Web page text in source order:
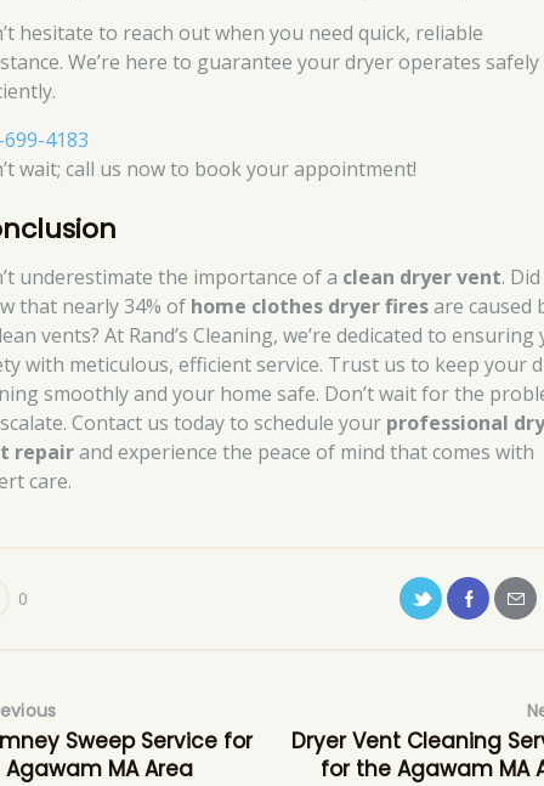
hesitate to reach out when you need quick, reliable
We’re here to guarantee your dryer operates safely
4183
wait; call us now to book your appointment!
underestimate the importance of a clean dryer vent.
that nearly 34% of home clothes dryer firesare caused
vents? At Rand’s Cleaning, we’re dedicated to ensuring
with meticulous, efficient service. Trust us to keep your
smoothly and your home safe. Don’t wait for the
Contact us today to schedule your professional
repairand experience the peace of mind that comes with
care.
0
Sweep Service for
MA Area
Dryer Vent Cleaning
for the Agawam MA